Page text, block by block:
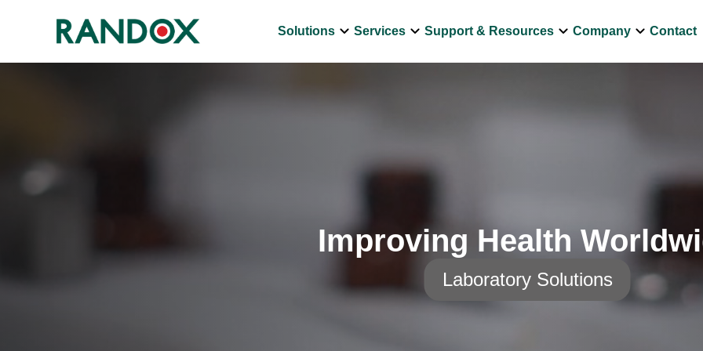
Solutions keyboard_arrow_downServices keyboard_arrow_downSupport & Resources keyboard_arrow_downCompany keyboard_arrow_downContact
Improving Health
Laboratory Solutions